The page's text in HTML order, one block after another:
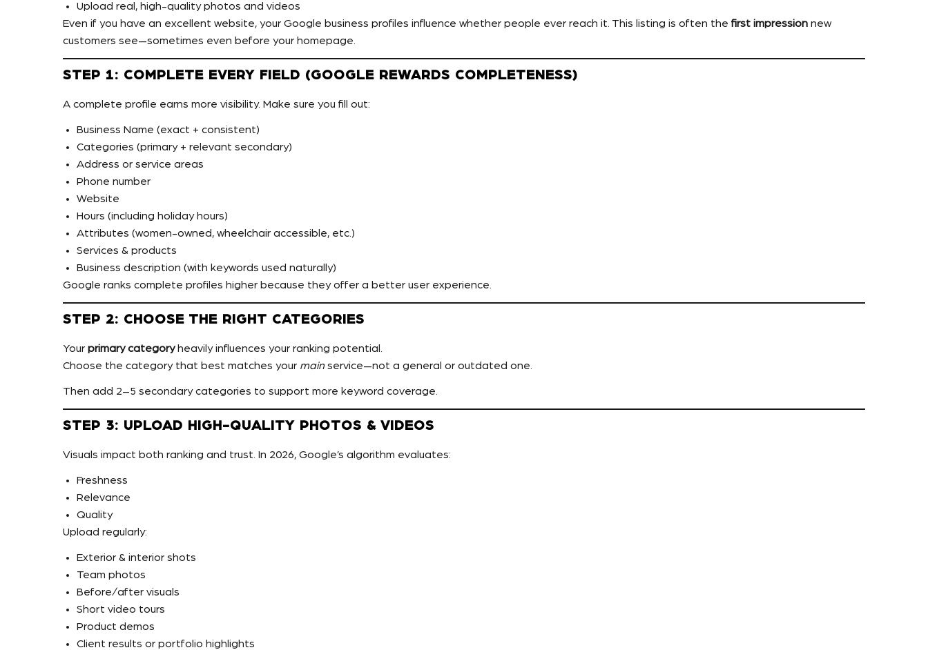
Upload real, high-quality photos and videos
Even if you have an excellent website, your Google business profiles influence whether people ever reach it. This listing is often the first impression new
customers see—sometimes even before your homepage.
STEP 1: COMPLETE EVERY FIELD (GOOGLE REWARDS COMPLETENESS)
A complete profile earns more visibility. Make sure you fill out:
Business Name (exact + consistent)
Categories (primary + relevant secondary)
Address or service areas
Phone number
Website
Hours (including holiday hours)
Attributes (women-owned, wheelchair accessible, etc.)
Services & products
Business description (with keywords used naturally)
Google ranks complete profiles higher because they offer a better user experience.
STEP 2: CHOOSE THE RIGHT CATEGORIES
Your primary categoryheavily influences your ranking potential.
Choose the category that best matches your main service—not a general or outdated one.
Then add 2–5 secondary categories to support more keyword coverage.
STEP 3: UPLOAD HIGH-QUALITY PHOTOS & VIDEOS
Visuals impact both ranking and trust. In 2026, Google’s algorithm evaluates:
Freshness
Relevance
Quality
Upload regularly:
Exterior & interior shots
Team photos
Before/after visuals
Short video tours
Product demos
Client results or portfolio highlights